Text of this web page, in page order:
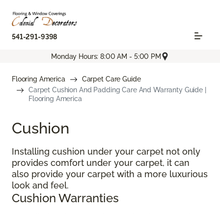
541-291-9398
Monday Hours: 8:00 AM - 5:00 PM
Flooring America
Carpet Care Guide
Carpet Cushion And Padding Care And Warranty Guide |
Flooring America
Cushion
Installing cushion under your carpet not only
provides comfort under your carpet, it can
also provide your carpet with a more luxurious
look and feel.
Cushion Warranties